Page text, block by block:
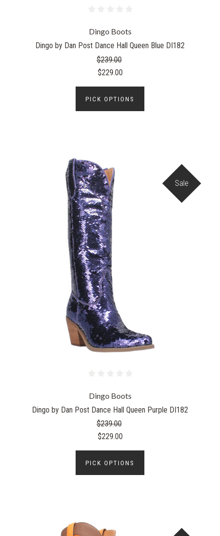
Dingo Boots
Dingo by Dan Post Dance Hall Queen Blue DI182
$239.00
$229.00
PICK OPTIONS
Sale
Dingo Boots
Dingo by Dan Post Dance Hall Queen Purple DI182
$239.00
$229.00
PICK OPTIONS